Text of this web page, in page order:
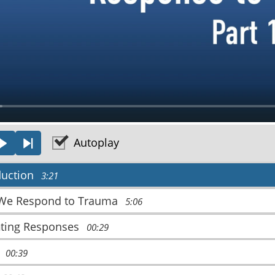
y
PLAY NEXT Autoplay
3:21
Respond to Trauma 5:06
Responses 00:29
00:39